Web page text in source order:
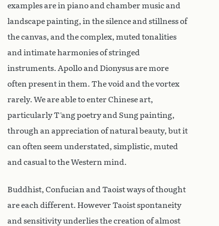
examples are in piano and chamber music and
landscape painting, in the silence and stillness of
the canvas, and the complex, muted tonalities
and intimate harmonies of stringed
instruments. Apollo and Dionysus are more
often present in them. The void and the vortex
rarely. We are able to enter Chinese art,
particularly T’ang poetry and Sung painting,
through an appreciation of natural beauty, but it
can often seem understated, simplistic, muted
and casual to the Western mind.
Buddhist, Confucian and Taoist ways of thought
are each different. However Taoist spontaneity
and sensitivity underlies the creation of almost